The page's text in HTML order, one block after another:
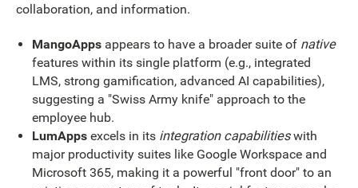
collaboration, and information.
MangoAppsappears to have a broader suite of native
features within its single platform (e.g., integrated
LMS, strong gamification, advanced AI capabilities),
suggesting a "Swiss Army knife" approach to the
employee hub.
LumAppsexcels in its integration capabilitieswith
major productivity suites like Google Workspace and
Microsoft 365, making it a powerful "front door" to an